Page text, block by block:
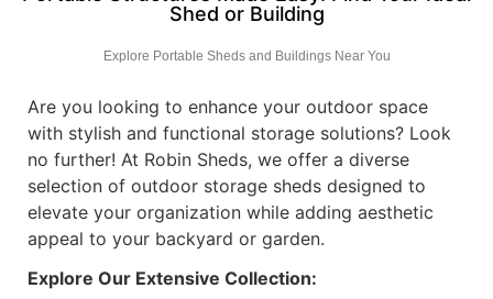
Shed or Building
Explore Portable Sheds and Buildings Near You
Are you looking to enhance your outdoor space
with stylish and functional storage solutions? Look
no further! At Robin Sheds, we offer a diverse
selection of outdoor storage sheds designed to
elevate your organization while adding aesthetic
appeal to your backyard or garden.
Explore Our Extensive Collection: